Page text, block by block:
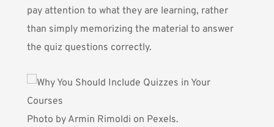
pay attention to what they are learning, rather
than simply memorizing the material to answer
the quiz questions correctly.
Photo by Armin Rimoldi on Pexels.